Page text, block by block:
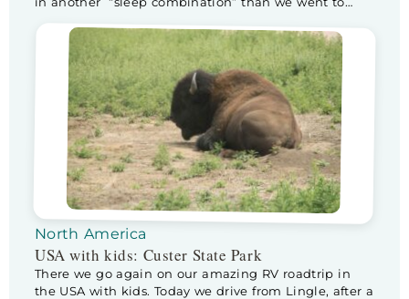
bastards climb into our bed. As it isn’t that big, Kev
moves to Floris his (way smaller) bed, sleeping […]
North America
USA with kids: Custer State Park
There we go again on our amazing RV roadtrip in
the USA with kids. Today we drive from Lingle, after a